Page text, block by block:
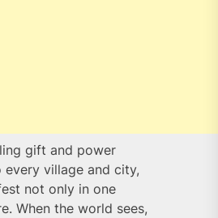
gift and power
village and city,
not only in one
When the world sees,